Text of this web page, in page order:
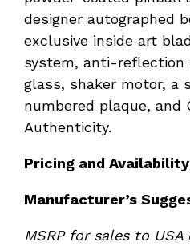
designer autographed
exclusive inside art
system, anti-reflection
glass, shaker motor, a
numbered plaque, and
Authenticity.
Pricing and
Manufacturer’s
MSRP for sales to